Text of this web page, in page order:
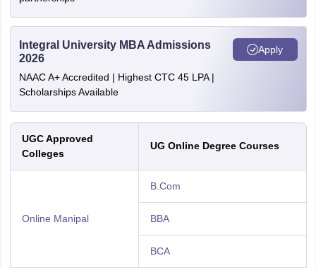
Integral University MBA Admissions
2026
NAAC A+ Accredited | Highest CTC 45 LPA |
Scholarships Available
Apply
UGC Approved
Colleges
UG Online Degree Courses
Online Manipal
B.Com
BBA
BCA